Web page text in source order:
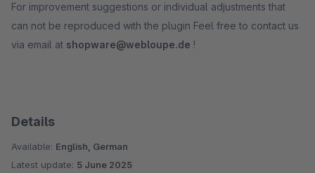
For improvement suggestions or individual adjustments that
can not be reproduced with the plugin Feel free to contact us
via email at shopware@webloupe.de !
Details
Available: English, German
Latest update: 5 June 2025